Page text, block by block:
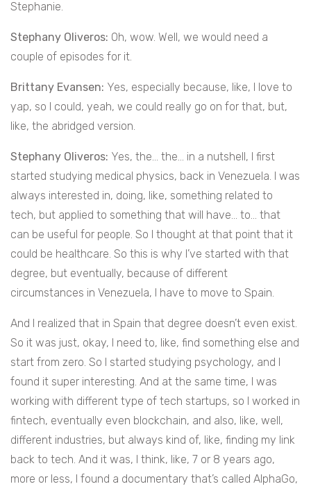
Stephanie.
Stephany Oliveros: Oh, wow. Well, we would need a
couple of episodes for it.
Brittany Evansen: Yes, especially because, like, I love to
yap, so I could, yeah, we could really go on for that, but,
like, the abridged version.
Stephany Oliveros: Yes, the… the… in a nutshell, I first
started studying medical physics, back in Venezuela. I was
always interested in, doing, like, something related to
tech, but applied to something that will have… to… that
can be useful for people. So I thought at that point that it
could be healthcare. So this is why I’ve started with that
degree, but eventually, because of different
circumstances in Venezuela, I have to move to Spain.
And I realized that in Spain that degree doesn’t even exist.
So it was just, okay, I need to, like, find something else and
start from zero. So I started studying psychology, and I
found it super interesting. And at the same time, I was
working with different type of tech startups, so I worked in
fintech, eventually even blockchain, and also, like, well,
different industries, but always kind of, like, finding my link
back to tech. And it was, I think, like, 7 or 8 years ago,
more or less, I found a documentary that’s called AlphaGo,